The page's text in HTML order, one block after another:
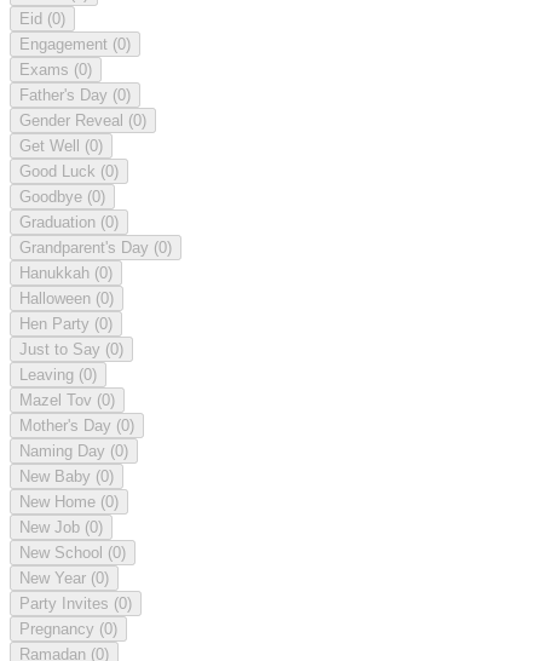
Eid (0)
Engagement (0)
Exams (0)
Father's Day (0)
Gender Reveal (0)
Get Well (0)
Good Luck (0)
Goodbye (0)
Graduation (0)
Grandparent's Day (0)
Hanukkah (0)
Halloween (0)
Hen Party (0)
Just to Say (0)
Leaving (0)
Mazel Tov (0)
Mother's Day (0)
Naming Day (0)
New Baby (0)
New Home (0)
New Job (0)
New School (0)
New Year (0)
Party Invites (0)
Pregnancy (0)
Ramadan (0)